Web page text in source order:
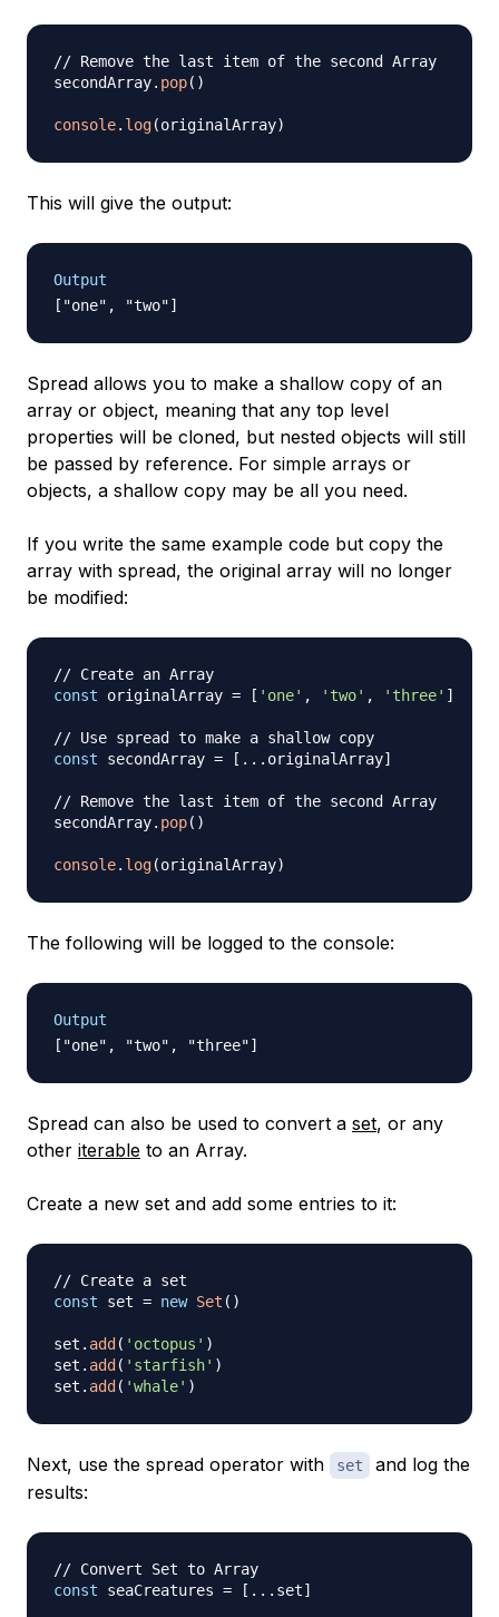
// Remove the last item of the second Array
secondArray. pop( )
console. log(originalArray)
This will give the output:
Output
Spread allows you to make a shallow copy of an
array or object, meaning that any top level
properties will be cloned, but nested objects will still
be passed by reference. For simple arrays or
objects, a shallow copy may be all you need.
If you write the same example code but copy the
array with spread, the original array will no longer
be modified:
// Create an Array
const originalArray = [ 'one' , 'two' , 'three' ]
// Use spread to make a shallow copy
const secondArray = [ ... originalArray]
// Remove the last item of the second Array
secondArray. pop( )
console. log(originalArray)
The following will be logged to the console:
Output
Spread can also be used to convert a set, or any
other iterable to an Array.
Create a new set and add some entries to it:
// Create a set
const set = new Set ( )
set . add ( 'octopus' )
set . add ( 'starfish' )
set . add ( 'whale' )
Next, use the spread operator with set
and log the
results:
// Convert Set to Array
const seaCreatures = [ ... set]